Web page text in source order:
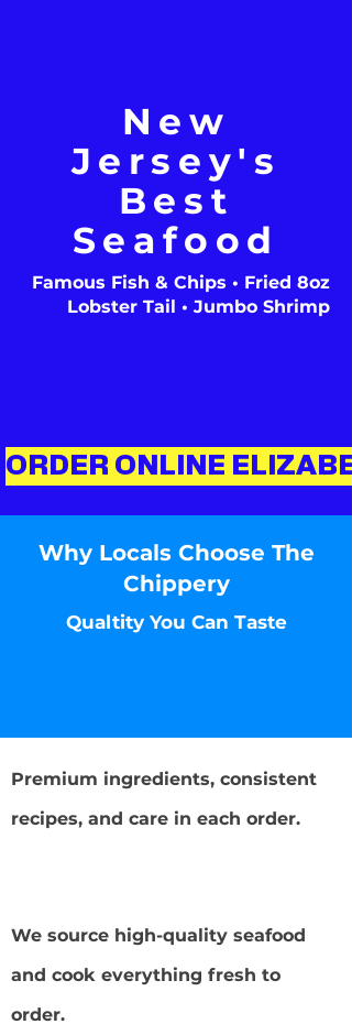
New
Jersey's
Best
Seafood
Famous Fish & Chips • Fried 8oz
Lobster Tail • Jumbo Shrimp
ORDER ONLINE
Why Locals Choose The
Chippery
Qualtity You Can Taste
Premium ingredients, consistent
recipes, and care in each order.
Local Favorite in NJ
We source high-quality seafood
and cook everything fresh to
order.